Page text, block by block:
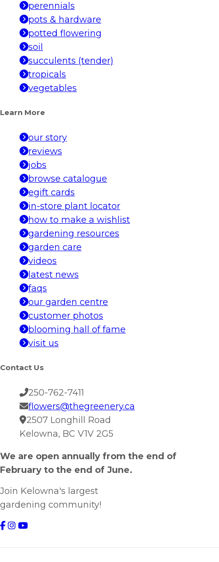
perennials
pots & hardware
potted flowering
soil
succulents (tender)
tropicals
vegetables
Learn More
our story
reviews
jobs
browse catalogue
egift cards
in-store plant locator
how to make a wishlist
gardening resources
garden care
videos
latest news
faqs
our garden centre
customer photos
blooming hall of fame
visit us
Contact Us
250-762-7411
flowers@thegreenery.ca
2507 Longhill Road
Kelowna, BC V1V 2G5
We are open annually from the end of
February to the end of June.
Join Kelowna's largest
gardening community!